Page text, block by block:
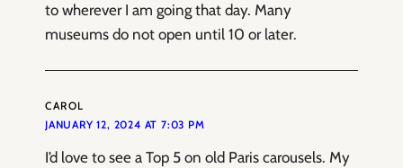
to wherever I am going that day. Many
museums do not open until 10 or later.
CAROL
JANUARY 12, 2024 AT 7:03 PM
I’d love to see a Top 5 on old Paris carousels. My